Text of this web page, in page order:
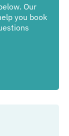
Our
you book